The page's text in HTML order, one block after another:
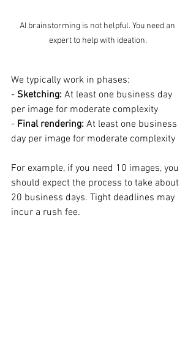
AI brainstorming is not helpful. You need an
expert to help with ideation.
We typically work in phases:
- Sketching: At least one business day
per image for moderate complexity
- Final rendering: At least one business
day per image for moderate complexity
For example, if you need 10 images, you
should expect the process to take about
20 business days. Tight deadlines may
incur a rush fee.